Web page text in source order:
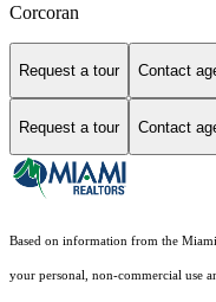
Corcoran
Request a tour Contact
Request a tour Contact
Based on information from the
your personal, non-commercial use